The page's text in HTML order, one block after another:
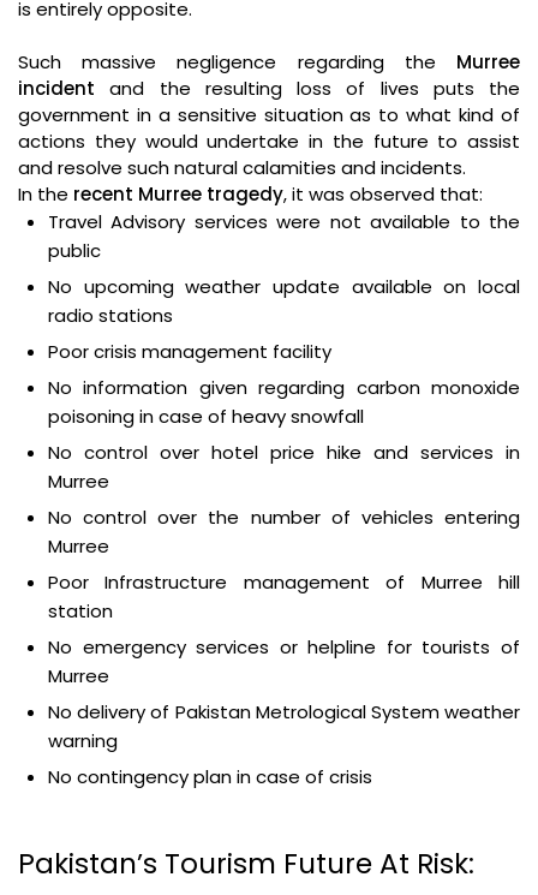
is entirely opposite.
Such massive negligence regarding the Murree
incident and the resulting loss of lives puts the
government in a sensitive situation as to what kind of
actions they would undertake in the future to assist
and resolve such natural calamities and incidents.
In the recent Murree tragedy, it was observed that:
Travel Advisory services were not available to the
public
No upcoming weather update available on local
radio stations
Poor crisis management facility
No information given regarding carbon monoxide
poisoning in case of heavy snowfall
No control over hotel price hike and services in
Murree
No control over the number of vehicles entering
Murree
Poor Infrastructure management of Murree hill
station
No emergency services or helpline for tourists of
Murree
No delivery of Pakistan Metrological System weather
warning
No contingency plan in case of crisis
Pakistan’s Tourism Future At Risk: